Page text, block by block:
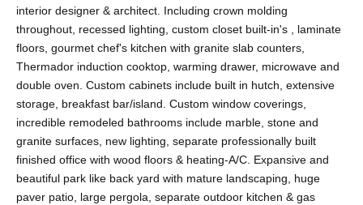
interior designer & architect. Including crown molding
throughout, recessed lighting, custom closet built-in's , laminate
floors, gourmet chef's kitchen with granite slab counters,
Thermador induction cooktop, warming drawer, microwave and
double oven. Custom cabinets include built in hutch, extensive
storage, breakfast bar/island. Custom window coverings,
incredible remodeled bathrooms include marble, stone and
granite surfaces, new lighting, separate professionally built
finished office with wood floors & heating-A/C. Expansive and
beautiful park like back yard with mature landscaping, huge
paver patio, large pergola, separate outdoor kitchen & gas